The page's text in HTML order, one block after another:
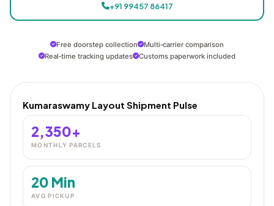
+91 99457 86417
Free doorstep collection
Multi‑carrier comparison
Real‑time tracking updates
Customs paperwork included
Kumaraswamy Layout Shipment Pulse
2,350+
MONTHLY PARCELS
20 Min
AVG PICKUP